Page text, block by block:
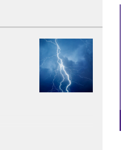
postdoctoral fellows,